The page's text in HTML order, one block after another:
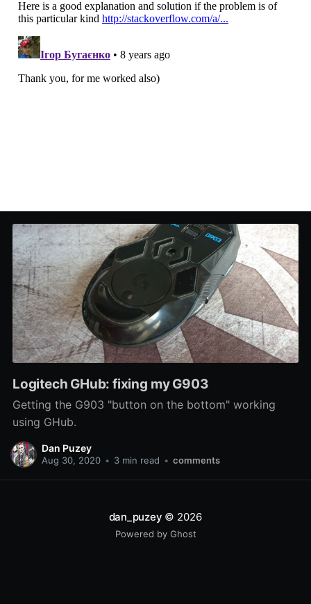
Logitech GHub: fixing my G903
Getting the G903 "button on the bottom" working
using GHub.
Dan Puzey
Aug 30, 2020 • 3 min read • comments
dan_puzey © 2026
Powered by Ghost